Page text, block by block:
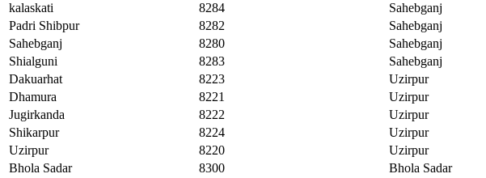
kalaskati
8284 Sahebganj
Padri Shibpur
8282 Sahebganj
Sahebganj
8280 Sahebganj
Shialguni
8283 Sahebganj
Dakuarhat
8223 Uzirpur
Dhamura
8221 Uzirpur
Jugirkanda
8222 Uzirpur
Shikarpur
8224 Uzirpur
Uzirpur
8220 Uzirpur
Bhola Sadar
8300 Bhola Sadar